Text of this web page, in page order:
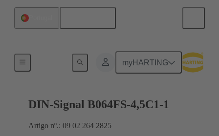
myHARTING
Motherboard to daughtercard connection
DIN-Signal B064FS-4,5C1-1
Artigo nº.: 09 02 264 2825